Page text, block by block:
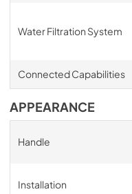
Water Filtration System
Connected Capabilities
APPEARANCE
Handle
Installation